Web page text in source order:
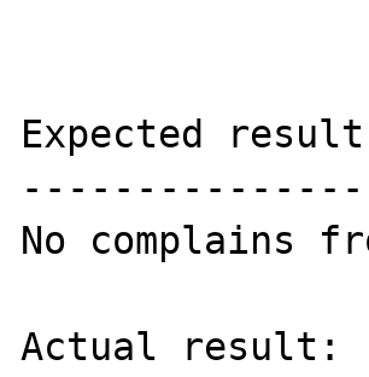
Expected
No complains
Actual result: